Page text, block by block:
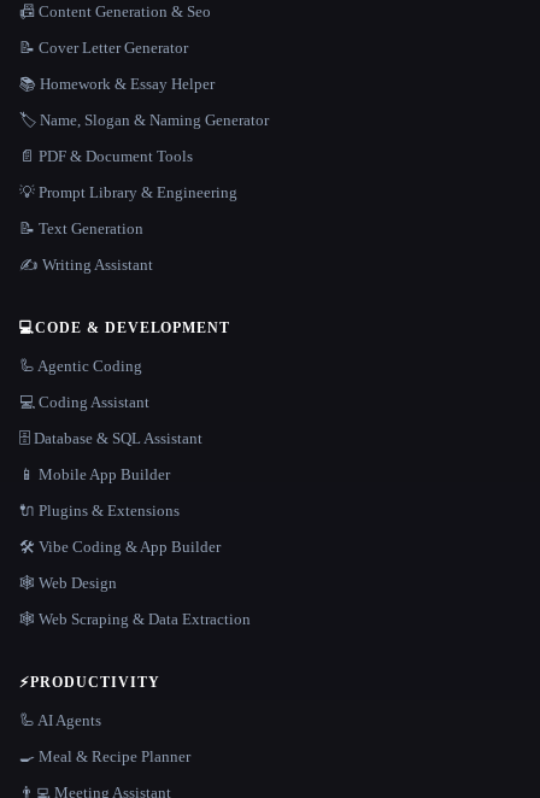
📠 Content Generation & Seo
📝 Cover Letter Generator
📚 Homework & Essay Helper
🏷️ Name, Slogan & Naming Generator
📄 PDF & Document Tools
💡 Prompt Library & Engineering
📝 Text Generation
✍️ Writing Assistant
💻CODE & DEVELOPMENT
🦾 Agentic Coding
💻 Coding Assistant
🗄️ Database & SQL Assistant
📱 Mobile App Builder
🔌 Plugins & Extensions
🛠️ Vibe Coding & App Builder
🕸 Web Design
🕸️ Web Scraping & Data Extraction
⚡PRODUCTIVITY
🦾 AI Agents
🍳 Meal & Recipe Planner
👨‍💻 Meeting Assistant